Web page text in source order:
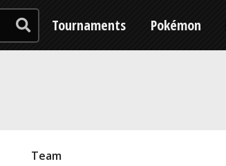
Tournaments Pokémon
Team